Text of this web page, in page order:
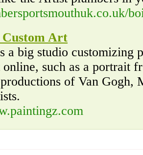
Art
a big studio customizing
online, such as a portrait
of Van Gogh,